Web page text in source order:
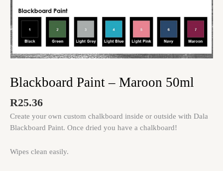
Blackboard Paint – Maroon 50ml
R25.36
Create your own custom chalkboard inside or outside with Dala
Blackboard Paint. Once dried you have a chalkboard!
Wipes clean easily.